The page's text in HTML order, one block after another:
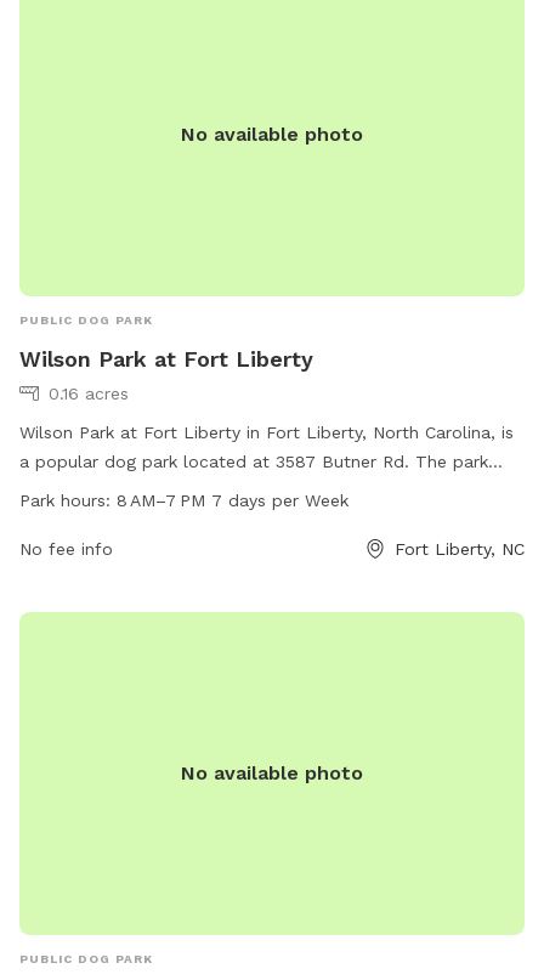
No available photo
PUBLIC DOG PARK
Wilson Park at Fort Liberty
0.16 acres
Wilson Park at Fort Liberty in Fort Liberty, North Carolina, is
a popular dog park located at 3587 Butner Rd. The park
offers a range of amenities for your furry friend to enjoy.
allowing for plenty of time for your dog to run and play. For
Park hours: 8 AM–7 PM 7 days per Week
No fee info Fort Liberty, NC
No available photo
PUBLIC DOG PARK